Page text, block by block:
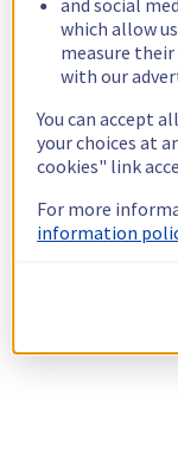
and social
which allow
measure
with our
You can accept
your choices at
cookies" link
For more
information